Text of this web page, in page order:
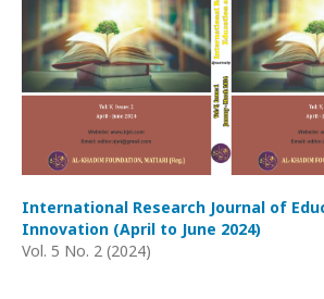
International Research Journal of
Innovation (April to June 2024)
Vol. 5 No. 2 (2024)